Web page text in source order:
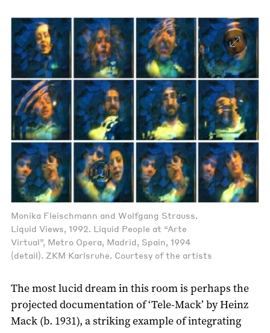
Monika Fleischmann and Wolfgang Strauss.
Liquid Views, 1992. Liquid People at “Arte
Virtual”, Metro Opera, Madrid, Spain, 1994
(detail). ZKM Karlsruhe. Courtesy of the artists
The most lucid dream in this room is perhaps the
projected documentation of ‘Tele-Mack’ by Heinz
Mack (b. 1931), a striking example of integrating